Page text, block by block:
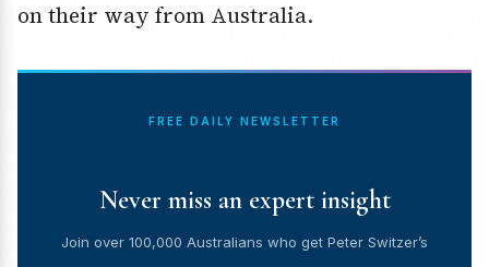
on their way from Australia.
FREE DAILY NEWSLETTER
Never miss an expert insight
Join over 100,000 Australians who get Peter Switzer’s